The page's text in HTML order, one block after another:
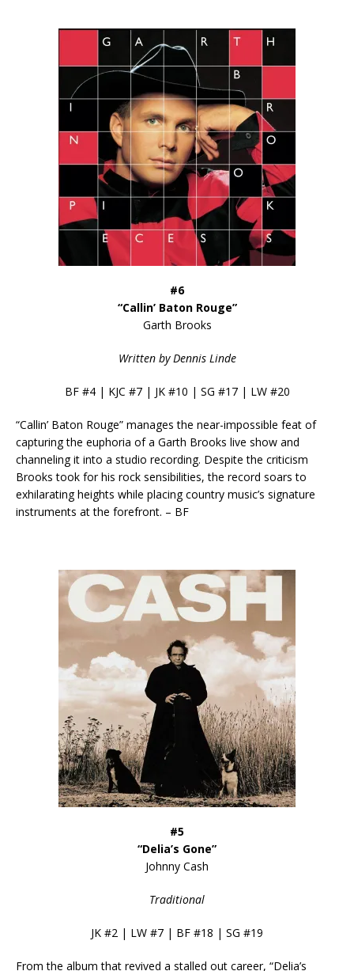
#6
“Callin’ Baton Rouge”
Garth Brooks
Written by Dennis Linde
BF #4 | KJC #7 | JK #10 | SG #17 | LW #20
“Callin’ Baton Rouge” manages the near-impossible feat of
capturing the euphoria of a Garth Brooks live show and
channeling it into a studio recording. Despite the criticism
Brooks took for his rock sensibilities, the record soars to
exhilarating heights while placing country music’s signature
instruments at the forefront. – BF
#5
“Delia’s Gone”
Johnny Cash
Traditional
JK #2 | LW #7 | BF #18 | SG #19
From the album that revived a stalled out career, “Delia’s